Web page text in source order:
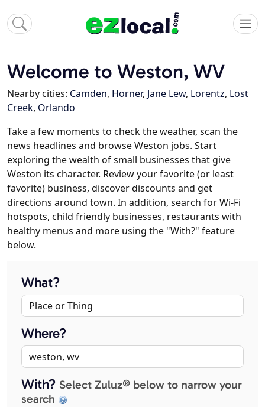
Welcome to Weston, WV
Nearby cities: Camden, Horner, Jane Lew, Lorentz, Lost
Creek, Orlando
Take a few moments to check the weather, scan the
news headlines and browse Weston jobs. Start
exploring the wealth of small businesses that give
Weston its character. Review your favorite (or least
favorite) business, discover discounts and get
directions around town. In addition, search for Wi-Fi
hotspots, child friendly businesses, restaurants with
healthy menus and more using the "With?" feature
below.
What?
Where?
With? Select Zuluz® below to narrow your
search